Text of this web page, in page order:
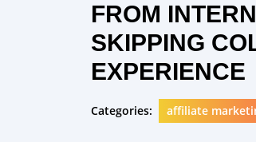
FROM
SKIPPING
EXPERIENCE
Categories: affiliate